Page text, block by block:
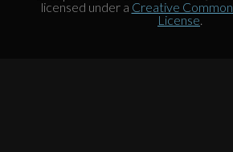
licensed under a Creative
License.